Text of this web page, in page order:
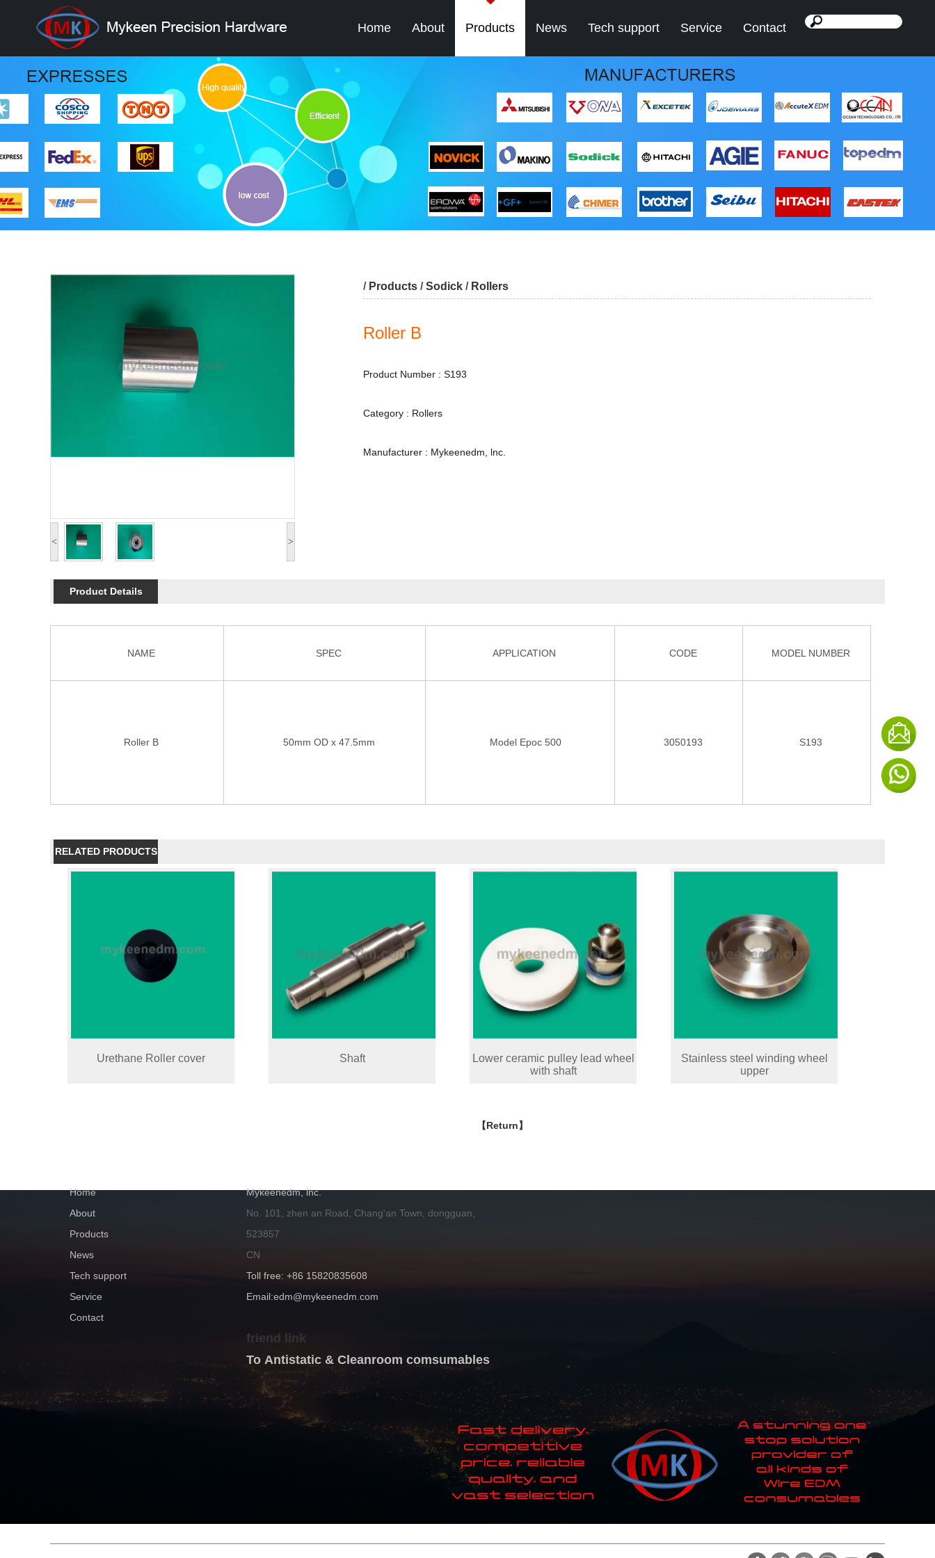
Home About Products News Tech support Service Contact
< >
Product Details
NAME SPEC APPLICATION CODE MODEL NUMBER
Roller B 50mm OD x 47.5mm Model Epoc 500 3050193 S193
RELATED PRODUCTS
Urethane Roller cover Shaft
Lower ceramic pulley lead wheel
with shaft
Stainless steel winding wheel
upper
【Return】
/ Products /Sodick / Rollers
Roller B
Product Number : S193
Category : Rollers
Manufacturer : Mykeenedm, lnc.
Home
About
Products
News
Tech support
Service
Contact
Mykeenedm, lnc.
No. 101, zhen an Road, Chang'an Town, dongguan,
523857
CN
Toll free: +86 15820835608
Email:edm@mykeenedm.com
friend link
To Antistatic & Cleanroom comsumables